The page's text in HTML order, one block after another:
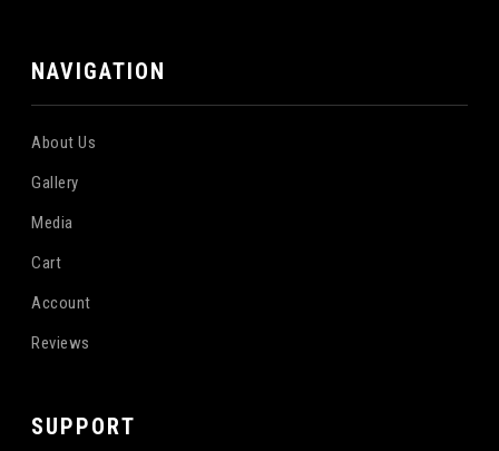
NAVIGATION
About Us
Gallery
Media
Cart
Account
Reviews
SUPPORT